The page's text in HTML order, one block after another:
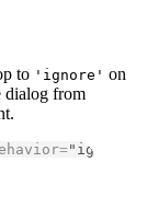
to 'ignore' on
dialog from
="ignore"